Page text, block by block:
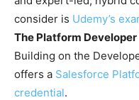
consider is Udemy’s
The Platform
Building on the
offers a Salesforce
credential.